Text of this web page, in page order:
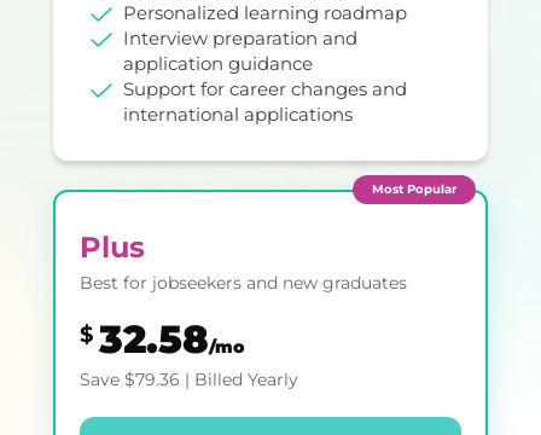
Most Popular
Plus
Best for jobseekers and new graduates
$ 32.58/mo
Save $79.36 | Billed Yearly
Personalized learning roadmap
Interview preparation and
application guidance
Support for career changes and
international applications